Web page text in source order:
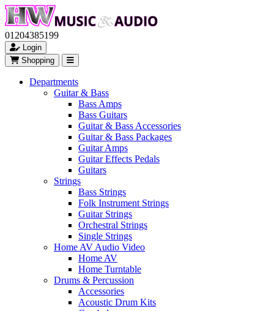
01204385199
Login
Shopping
Departments
Guitar & Bass
Bass Amps
Bass Guitars
Guitar & Bass Accessories
Guitar & Bass Packages
Guitar Amps
Guitar Effects Pedals
Guitars
Strings
Bass Strings
Folk Instrument Strings
Guitar Strings
Orchestral Strings
Single Strings
Home AV Audio Video
Home AV
Home Turntable
Drums & Percussion
Accessories
Acoustic Drum Kits